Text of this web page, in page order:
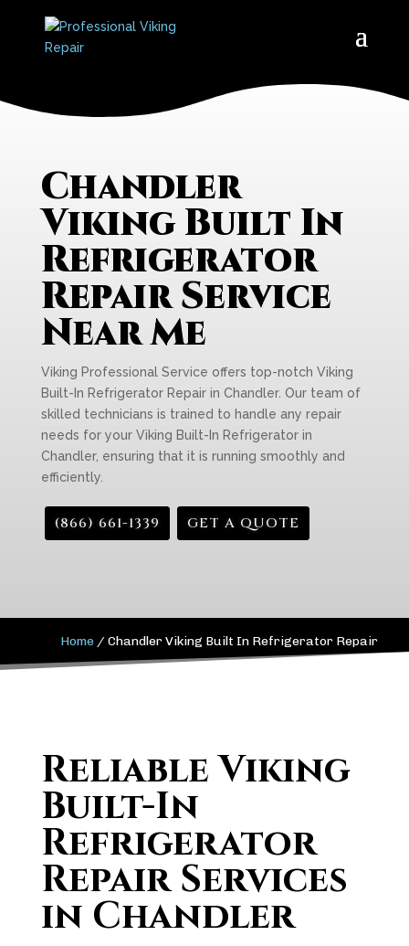
Chandler
Viking Built In
Refrigerator
Repair Service
Near Me
Viking Professional Service offers top-notch Viking
Built-In Refrigerator Repair in Chandler. Our team of
skilled technicians is trained to handle any repair
needs for your Viking Built-In Refrigerator in
Chandler, ensuring that it is running smoothly and
efficiently.
(866) 661-1339 GET A QUOTE
Home /Chandler Viking Built In Refrigerator Repair
Reliable Viking
Built-In
Refrigerator
Repair Services
in Chandler